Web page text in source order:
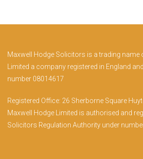
Maxwell Hodge Solicitors is a trading name
Limited a company registered in England
number 08014617
Registered Office: 26 Sherborne Square
Maxwell Hodge Limited is authorised and
Solicitors Regulation Authority under